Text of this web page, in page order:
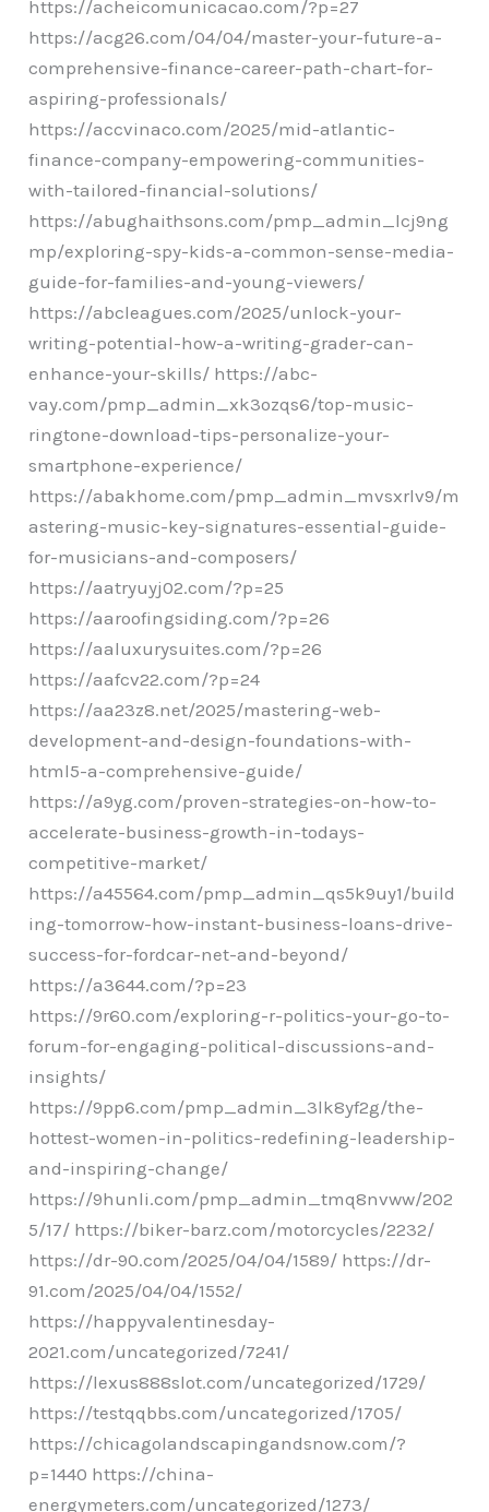
https://acheicomunicacao.com/?p=27
https://acg26.com/04/04/master-your-future-a-
comprehensive-finance-career-path-chart-for-
aspiring-professionals/
https://accvinaco.com/2025/mid-atlantic-
finance-company-empowering-communities-
with-tailored-financial-solutions/
https://abughaithsons.com/pmp_admin_lcj9ng
mp/exploring-spy-kids-a-common-sense-media-
guide-for-families-and-young-viewers/
https://abcleagues.com/2025/unlock-your-
writing-potential-how-a-writing-grader-can-
enhance-your-skills/ https://abc-
vay.com/pmp_admin_xk3ozqs6/top-music-
ringtone-download-tips-personalize-your-
smartphone-experience/
https://abakhome.com/pmp_admin_mvsxrlv9/m
astering-music-key-signatures-essential-guide-
for-musicians-and-composers/
https://aatryuyj02.com/?p=25
https://aaroofingsiding.com/?p=26
https://aaluxurysuites.com/?p=26
https://aafcv22.com/?p=24
https://aa23z8.net/2025/mastering-web-
development-and-design-foundations-with-
html5-a-comprehensive-guide/
https://a9yg.com/proven-strategies-on-how-to-
accelerate-business-growth-in-todays-
competitive-market/
https://a45564.com/pmp_admin_qs5k9uy1/build
ing-tomorrow-how-instant-business-loans-drive-
success-for-fordcar-net-and-beyond/
https://a3644.com/?p=23
https://9r60.com/exploring-r-politics-your-go-to-
forum-for-engaging-political-discussions-and-
insights/
https://9pp6.com/pmp_admin_3lk8yf2g/the-
hottest-women-in-politics-redefining-leadership-
and-inspiring-change/
https://9hunli.com/pmp_admin_tmq8nvww/202
5/17/ https://biker-barz.com/motorcycles/2232/
https://dr-90.com/2025/04/04/1589/ https://dr-
91.com/2025/04/04/1552/
https://happyvalentinesday-
2021.com/uncategorized/7241/
https://lexus888slot.com/uncategorized/1729/
https://testqqbbs.com/uncategorized/1705/
https://chicagolandscapingandsnow.com/?
p=1440 https://china-
energymeters.com/uncategorized/1273/